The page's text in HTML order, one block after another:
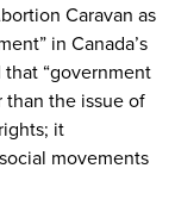
Caravan as
in Canada’s
“government
than the issue of
it
movements